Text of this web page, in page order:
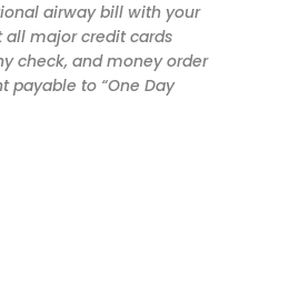
airway bill with your
all major credit cards
check, and money order
payable to “One Day